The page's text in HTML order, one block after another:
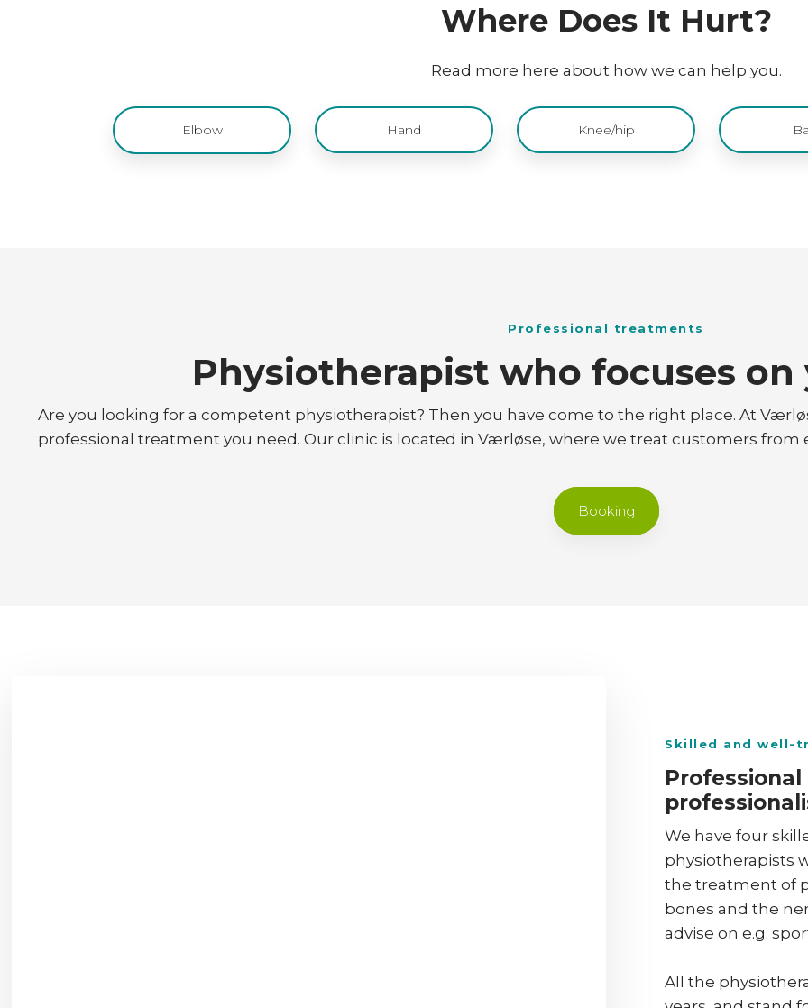
​Where Does It Hurt?
Read more here about how we can help you.
Elbow Hand Knee/hip
Professional treatments
Physiotherapist who focuses
Are you looking for a competent physiotherapist? Then you have come to the right place. At
professional treatment you need. Our clinic is located in Værløse, where we treat customers from
Booking
​Skilled and well-
We have four
physiotherapists
the treatment of
bones and the
advise on e.g.
All the